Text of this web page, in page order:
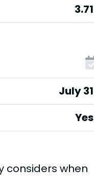
3.71
July 31
Yes
considers when